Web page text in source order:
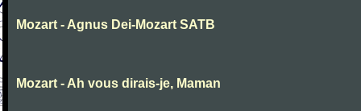
Mozart - Agnus Dei-Mozart SATB
Mozart - Ah vous dirais-je, Maman